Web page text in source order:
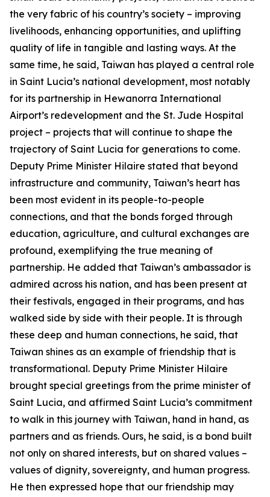
the very fabric of his country’s society – improving
livelihoods, enhancing opportunities, and uplifting
quality of life in tangible and lasting ways. At the
same time, he said, Taiwan has played a central role
in Saint Lucia’s national development, most notably
for its partnership in Hewanorra International
Airport’s redevelopment and the St. Jude Hospital
project – projects that will continue to shape the
trajectory of Saint Lucia for generations to come.
Deputy Prime Minister Hilaire stated that beyond
infrastructure and community, Taiwan’s heart has
been most evident in its people-to-people
connections, and that the bonds forged through
education, agriculture, and cultural exchanges are
profound, exemplifying the true meaning of
partnership. He added that Taiwan’s ambassador is
admired across his nation, and has been present at
their festivals, engaged in their programs, and has
walked side by side with their people. It is through
these deep and human connections, he said, that
Taiwan shines as an example of friendship that is
transformational. Deputy Prime Minister Hilaire
brought special greetings from the prime minister of
Saint Lucia, and affirmed Saint Lucia’s commitment
to walk in this journey with Taiwan, hand in hand, as
partners and as friends. Ours, he said, is a bond built
not only on shared interests, but on shared values –
values of dignity, sovereignty, and human progress.
He then expressed hope that our friendship may